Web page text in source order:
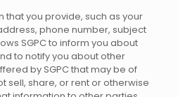
that you provide, such as your
phone number, subject
SGPC to inform you about
to notify you about other
by SGPC that may be of
sell, share, or rent or otherwise